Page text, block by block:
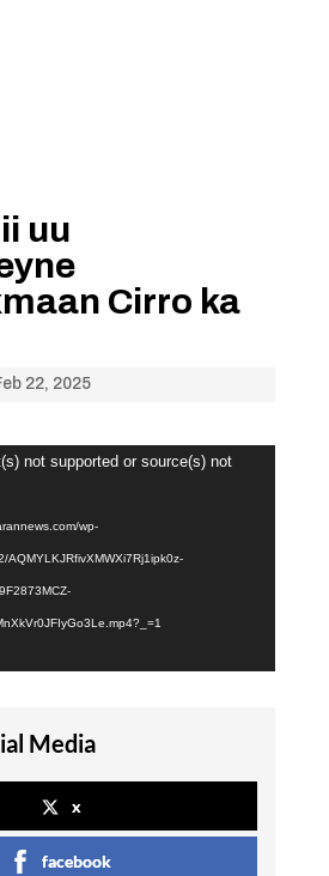
uu
Cirro ka
22, 2025
not supported or source(s) not
wp-
Media
x
facebook